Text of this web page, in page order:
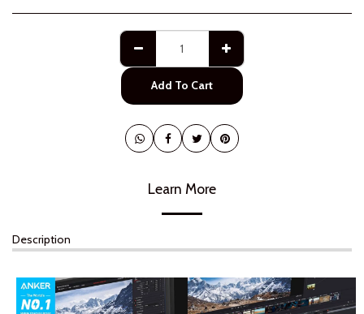
Add To Cart
Learn More
Description